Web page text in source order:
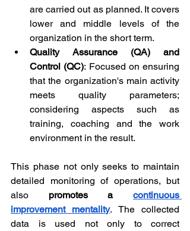
are carried out as planned. It covers
lower and middle levels of the
organization in the short term.
Quality Assurance (QA) and
Control (QC): Focused on ensuring
that the organization's main activity
meets quality parameters;
considering aspects such as
training, coaching and the work
environment in the result.
This phase not only seeks to maintain
detailed monitoring of operations, but
also promotes a continuous
improvement mentality. The collected
data is used not only to correct